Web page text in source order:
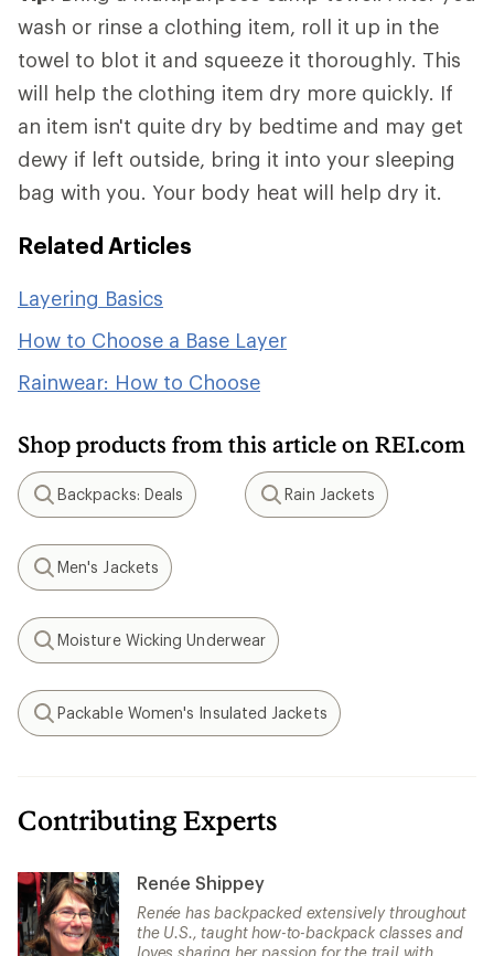
wash or rinse a clothing item, roll it up in the
towel to blot it and squeeze it thoroughly. This
will help the clothing item dry more quickly. If
an item isn't quite dry by bedtime and may get
dewy if left outside, bring it into your sleeping
bag with you. Your body heat will help dry it.
Related Articles
Layering Basics
How to Choose a Base Layer
Rainwear: How to Choose
Shop products from this article on REI.com
Search
Backpacks: Deals
Search
Rain Jackets
Search
Men's Jackets
Search
Moisture Wicking Underwear
Search
Packable Women's Insulated Jackets
Contributing Experts
Renée Shippey
Renée has backpacked extensively throughout
the U.S., taught how-to-backpack classes and
loves sharing her passion for the trail with